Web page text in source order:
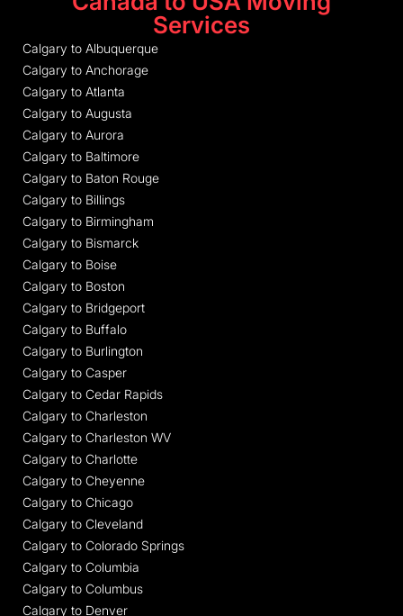
Services
Calgary to Albuquerque
Calgary to Anchorage
Calgary to Atlanta
Calgary to Augusta
Calgary to Aurora
Calgary to Baltimore
Calgary to Baton Rouge
Calgary to Billings
Calgary to Birmingham
Calgary to Bismarck
Calgary to Boise
Calgary to Boston
Calgary to Bridgeport
Calgary to Buffalo
Calgary to Burlington
Calgary to Casper
Calgary to Cedar Rapids
Calgary to Charleston
Calgary to Charleston WV
Calgary to Charlotte
Calgary to Cheyenne
Calgary to Chicago
Calgary to Cleveland
Calgary to Colorado Springs
Calgary to Columbia
Calgary to Columbus
Calgary to Denver